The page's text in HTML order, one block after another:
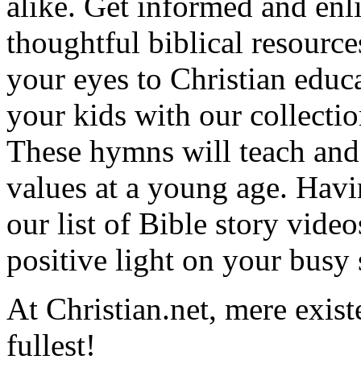
thoughtful biblical
your eyes to Christian
your kids with our
These hymns will teach
values at a young age.
our list of Bible story
positive light on your busy
At Christian.net, mere
fullest!